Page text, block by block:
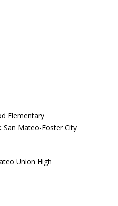
Elementary
San Mateo-Foster City
Union High